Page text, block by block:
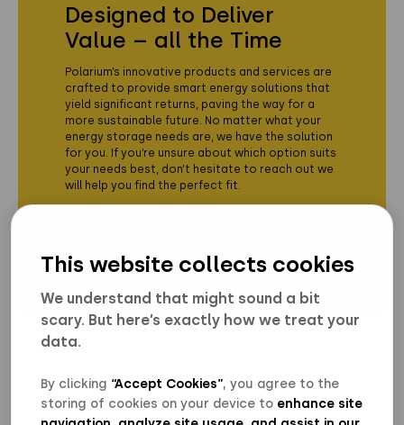
This website collects cookies
We understand that might sound a bit
scary. But here’s exactly how we treat your
data.
By clicking “Accept Cookies”, you agree to the
storing of cookies on your device to enhance site
Designed to Deliver
Value – all the Time
Polarium’s innovative products and services are
crafted to provide smart energy solutions that
yield significant returns, paving the way for a
more sustainable future. No matter what your
energy storage needs are, we have the solution
for you. If you’re unsure about which option suits
your needs best, don’t hesitate to reach out we
will help you find the perfect fit.